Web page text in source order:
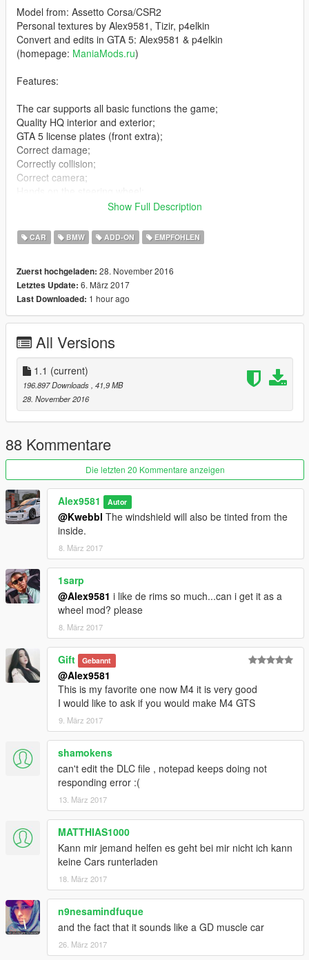
Model from: Assetto Corsa/CSR2
Personal textures by Alex9581, Tizir, p4elkin
Convert and edits in GTA 5: Alex9581 & p4elkin
(homepage: ManiaMods.ru)
Features:
The car supports all basic functions the game;
Quality HQ interior and exterior;
GTA 5 license plates (front extra);
Correct damage;
Correctly collision;
Correct camera;
Correct all tinting;
Correct headlights;
Correct proportions;
Effect dirt;
Hands on the steering wheel;
Correct functionality all light;
Work speedometer and radio;
[CLR:1]: body;
[CLR:2]: interior & caliper;
[CLR:4]: wheels.
What's new in v.1.1:
Improved tinting windows, added version with full tinted;
Improved materials;
New UV Mapper tires;
Added original calipers;
A new brake disc;
New plates;
Minor improvements.
Show Full Description
CAR BMW ADD-ON EMPFOHLEN
Zuerst hochgeladen: 28. November 2016
Letztes Update: 6. März 2017
Last Downloaded: 1 hour ago
All Versions
1.1 (current)
196.897 Downloads , 41,9 MB
28. November 2016
88 Kommentare
Die letzten 20 Kommentare anzeigen
Alex9581 Autor
@Kwebbl The windshield will also be tinted from the
inside.
8. März 2017
1sarp
@Alex9581 i like de rims so much...can i get it as a
wheel mod? please
8. März 2017
Gift Gebannt
@Alex9581
This is my favorite one now M4 it is very good
I would like to ask if you would make M4 GTS
9. März 2017
shamokens
can't edit the DLC file , notepad keeps doing not
responding error :(
13. März 2017
MATTHIAS1000
Kann mir jemand helfen es geht bei mir nicht ich kann
keine Cars runterladen
18. März 2017
n9nesamindfuque
and the fact that it sounds like a GD muscle car
26. März 2017